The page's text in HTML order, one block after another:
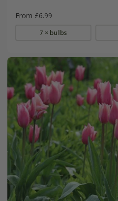
From £6.99
7 × bulbs